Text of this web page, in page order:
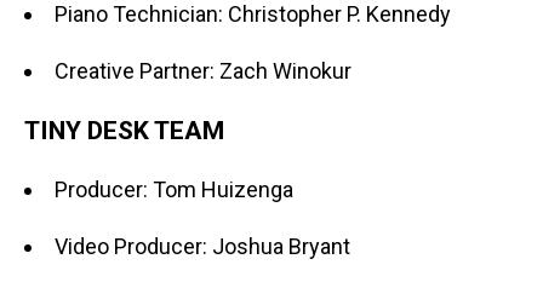
Piano Technician: Christopher P. Kennedy
Creative Partner: Zach Winokur
TINY DESK TEAM
Producer: Tom Huizenga
Video Producer: Joshua Bryant